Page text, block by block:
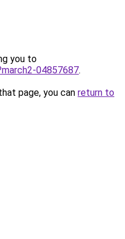
you to
04857687.
page, you can return to